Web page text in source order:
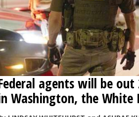
agents will be
Washington, the White